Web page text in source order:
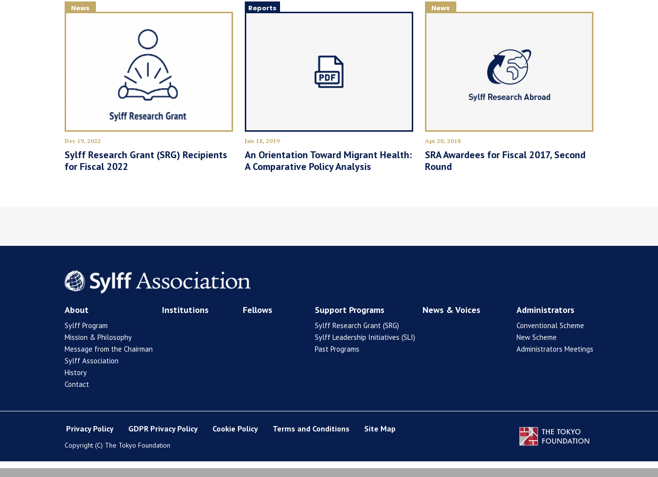
News
Dec 19, 2022
Sylff Research Grant (SRG) Recipients
for Fiscal 2022
Reports
Jan 18, 2019
An Orientation Toward Migrant Health:
A Comparative Policy Analysis
News
Apr 20, 2018
SRA Awardees for Fiscal 2017, Second
Round
About
Sylff Program
Mission & Philosophy
Message from the Chairman
Sylff Association
History
Contact
Institutions Fellows Support Programs
Sylff Research Grant (SRG)
Sylff Leadership Initiatives (SLI)
Past Programs
News & Voices Administrators
Conventional Scheme
New Scheme
Administrators Meetings
Privacy Policy GDPR Privacy Policy Cookie Policy Terms and Conditions Site Map
Copyright (C) The Tokyo Foundation